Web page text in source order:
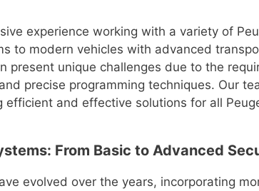
experience working with a variety of
to modern vehicles with advanced
present unique challenges due to the
precise programming techniques. Our
efficient and effective solutions for all
From Basic to Advanced
evolved over the years, incorporating